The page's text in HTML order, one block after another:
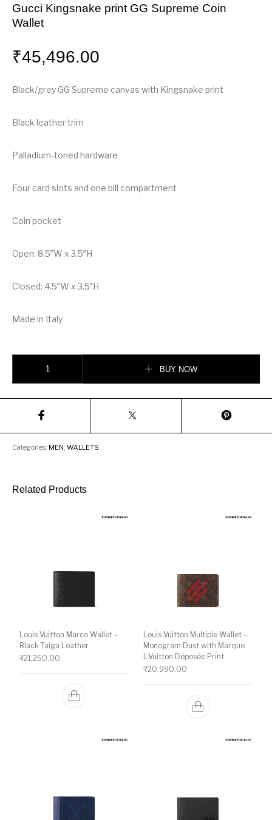
Gucci Kingsnake print GG Supreme Coin
Wallet
₹45,496.00
Black/grey GG Supreme canvas with Kingsnake print
Black leather trim
Palladium-toned hardware
Four card slots and one bill compartment
Coin pocket
Open: 8.5″W x 3.5″H
Closed: 4.5″W x 3.5″H
Made in Italy
BUY NOW
Categories: MEN,WALLETS
Related Products
Louis Vuitton Marco Wallet –
Black Taiga Leather
₹21,250.00
Louis Vuitton Multiple Wallet –
Monogram Dust with Marque
L.Vuitton Déposée Print
₹20,990.00